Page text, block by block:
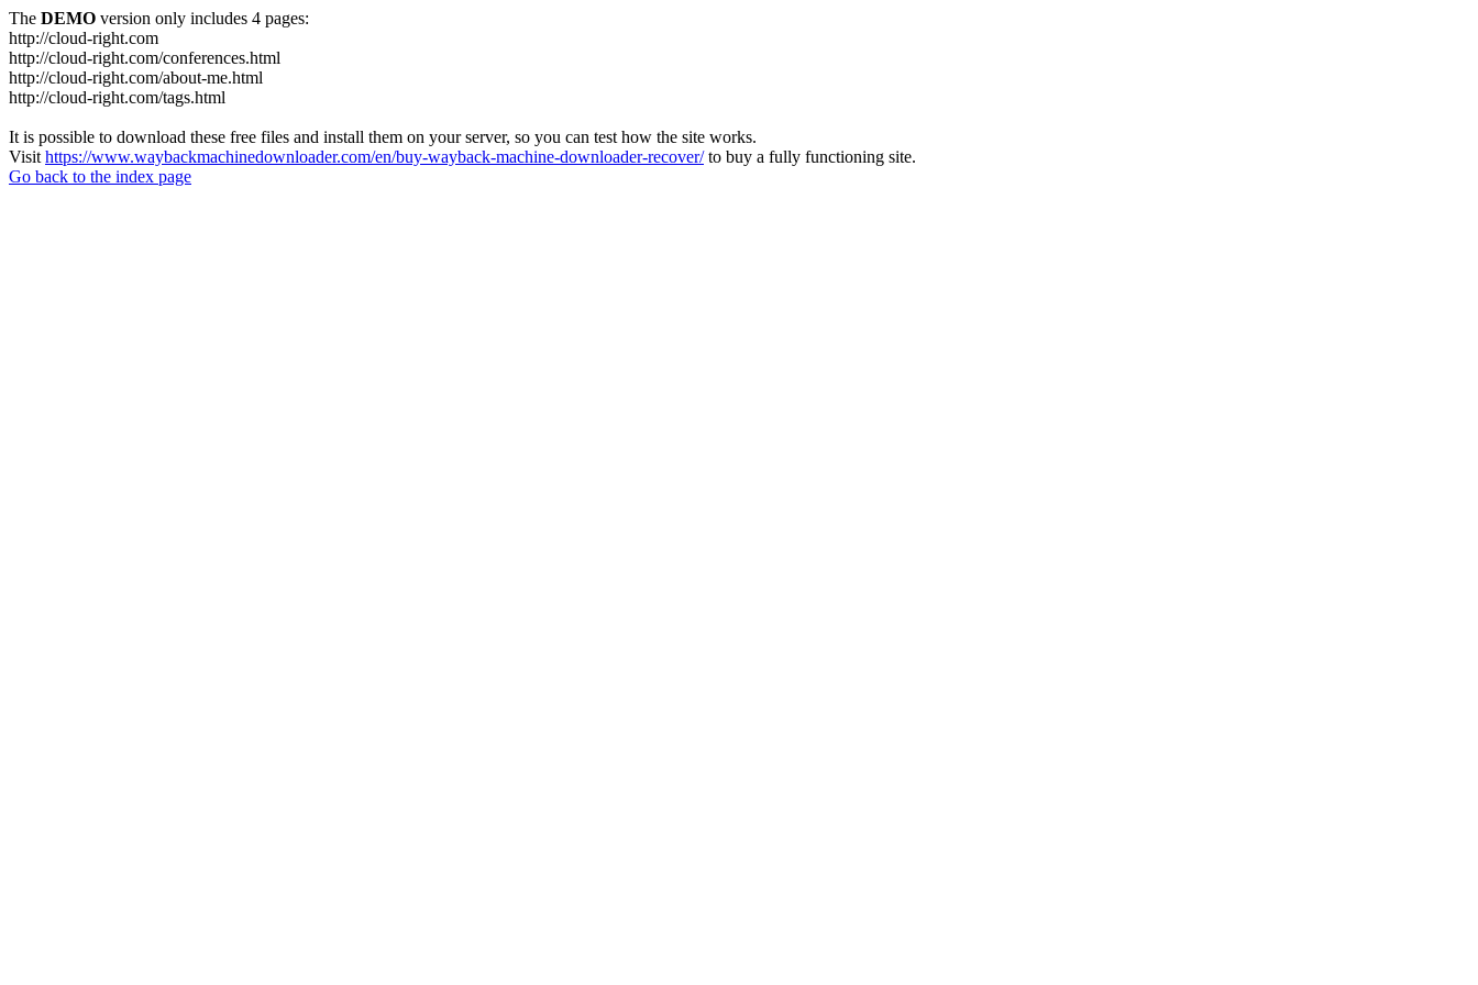
The DEMO version only includes 4 pages:
http://cloud-right.com
http://cloud-right.com/conferences.html
http://cloud-right.com/about-me.html
http://cloud-right.com/tags.html
It is possible to download these free files and install them on your server, so you can test how the site works.
Visit https://www.waybackmachinedownloader.com/en/buy-wayback-machine-downloader-recover/to buy a fully functioning site.
Go back to the index page